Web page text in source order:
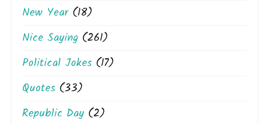
New Year(18)
Nice Saying (261)
Political Jokes (17)
Quotes (33)
Republic Day (2)